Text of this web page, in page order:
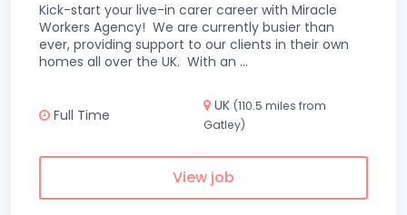
Kick-start your live-in carer career with Miracle
Workers Agency! We are currently busier than
ever, providing support to our clients in their own
homes all over the UK. With an ...
Full Time
UK (110.5 miles from
Gatley)
View job